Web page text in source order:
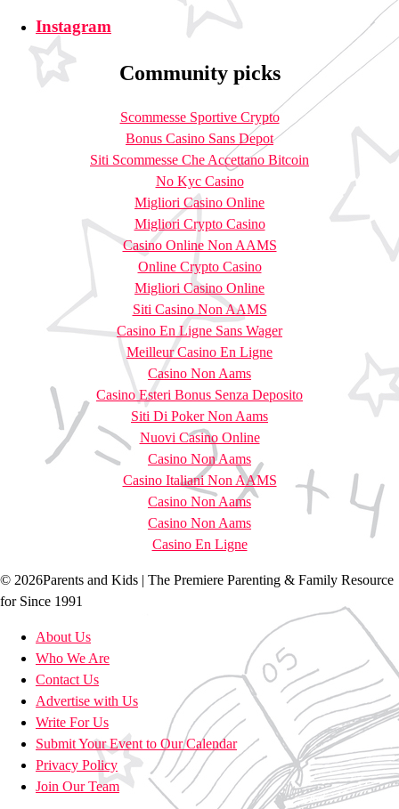
Instagram
Community picks
Scommesse Sportive Crypto
Bonus Casino Sans Depot
Siti Scommesse Che Accettano Bitcoin
No Kyc Casino
Migliori Casino Online
Migliori Crypto Casino
Casino Online Non AAMS
Online Crypto Casino
Migliori Casino Online
Siti Casino Non AAMS
Casino En Ligne Sans Wager
Meilleur Casino En Ligne
Casino Non Aams
Casino Esteri Bonus Senza Deposito
Siti Di Poker Non Aams
Nuovi Casino Online
Casino Non Aams
Casino Italiani Non AAMS
Casino Non Aams
Casino Non Aams
Casino En Ligne
© 2026Parents and Kids | The Premiere Parenting & Family Resource
for Since 1991
About Us
Who We Are
Contact Us
Advertise with Us
Write For Us
Submit Your Event to Our Calendar
Privacy Policy
Join Our Team